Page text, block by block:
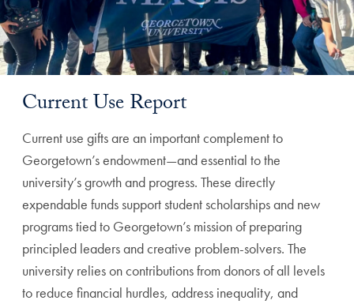
Current Use Report
Current use gifts are an important complement to
Georgetown’s endowment—and essential to the
university’s growth and progress. These directly
expendable funds support student scholarships and new
programs tied to Georgetown’s mission of preparing
principled leaders and creative problem-solvers. The
university relies on contributions from donors of all levels
to reduce financial hurdles, address inequality, and